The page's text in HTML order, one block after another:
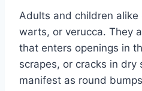
Adults and children
warts, or verucca. They
that enters openings in
scrapes, or cracks in dry
manifest as round